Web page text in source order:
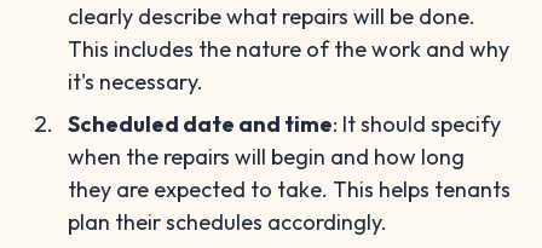
clearly describe what repairs will be done.
This includes the nature of the work and why
it's necessary.
Scheduled date and time: It should specify
when the repairs will begin and how long
they are expected to take. This helps tenants
plan their schedules accordingly.